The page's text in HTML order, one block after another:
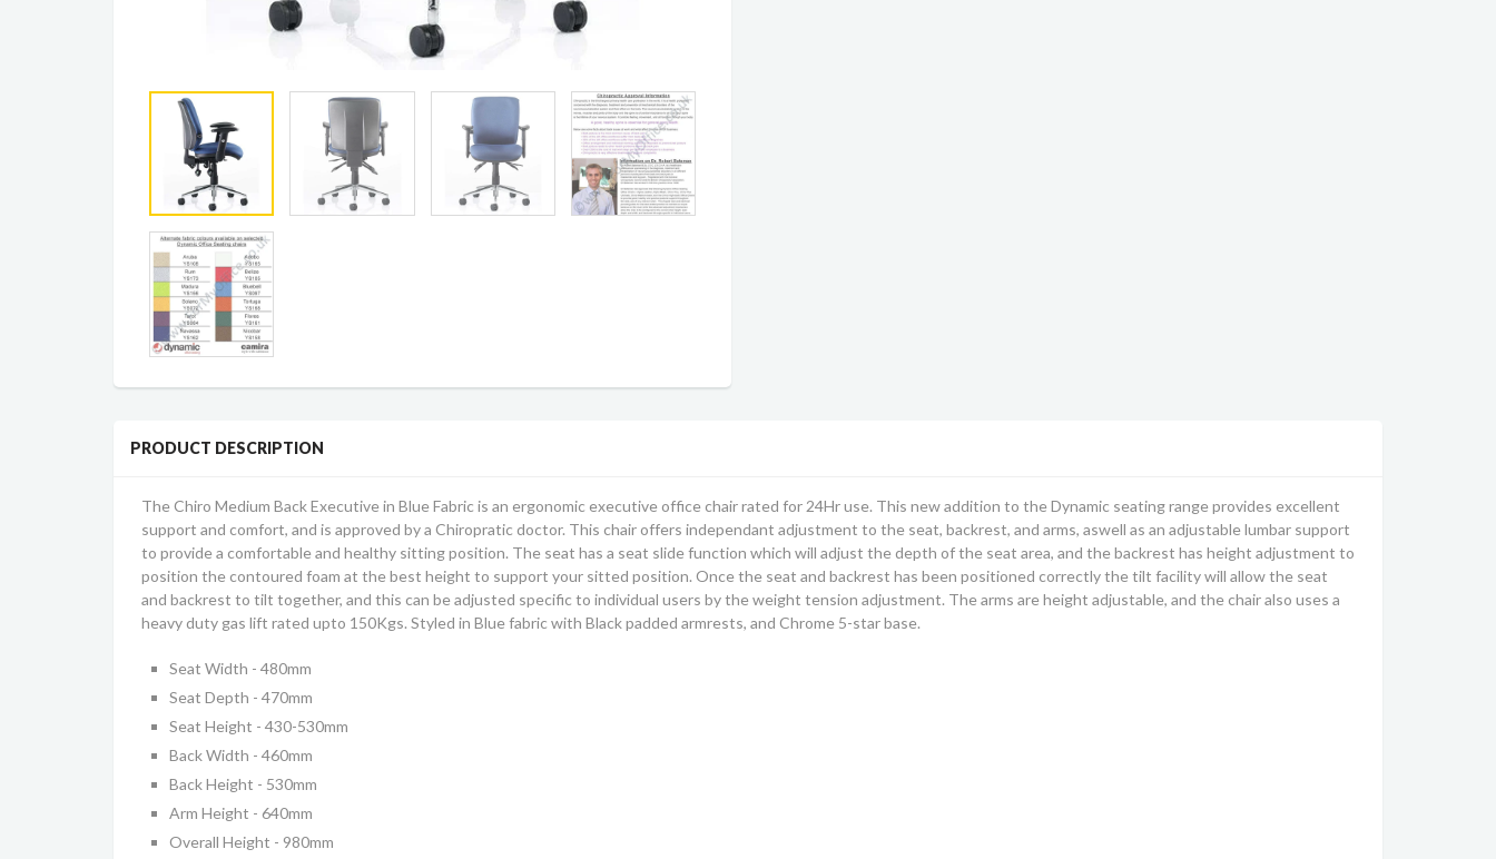
PRODUCT DESCRIPTION
The Chiro Medium Back Executive in Blue Fabric is an ergonomic executive office chair rated for 24Hr use. This new addition to the Dynamic seating range provides excellent
support and comfort, and is approved by a Chiropratic doctor. This chair offers independant adjustment to the seat, backrest, and arms, aswell as an adjustable lumbar support
to provide a comfortable and healthy sitting position. The seat has a seat slide function which will adjust the depth of the seat area, and the backrest has height adjustment to
position the contoured foam at the best height to support your sitted position. Once the seat and backrest has been positioned correctly the tilt facility will allow the seat
and backrest to tilt together, and this can be adjusted specific to individual users by the weight tension adjustment. The arms are height adjustable, and the chair also uses a
heavy duty gas lift rated upto 150Kgs. Styled in Blue fabric with Black padded armrests, and Chrome 5-star base.
Seat Width - 480mm
Seat Depth - 470mm
Seat Height - 430-530mm
Back Width - 460mm
Back Height - 530mm
Arm Height - 640mm
Overall Height - 980mm